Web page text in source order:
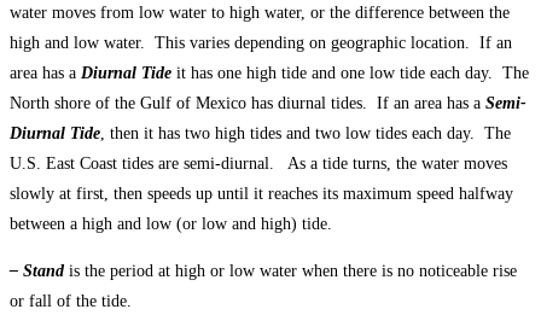
water moves from low water to high water, or the difference between the
high and low water. This varies depending on geographic location. If an
area has a Diurnal Tide it has one high tide and one low tide each day. The
North shore of the Gulf of Mexico has diurnal tides. If an area has a Semi-
Diurnal Tide, then it has two high tides and two low tides each day. The
U.S. East Coast tides are semi-diurnal. As a tide turns, the water moves
slowly at first, then speeds up until it reaches its maximum speed halfway
between a high and low (or low and high) tide.
– Stand is the period at high or low water when there is no noticeable rise
or fall of the tide.